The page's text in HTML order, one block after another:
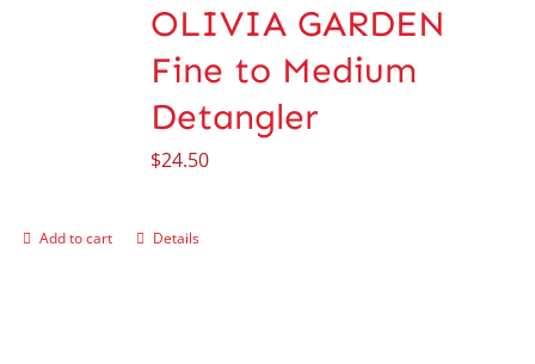
OLIVIA GARDEN
Fine to Medium
Detangler
$24.50
Add to cart Details